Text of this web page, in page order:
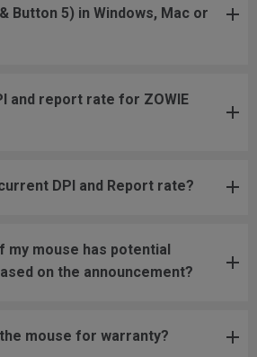
Button 5) in Windows, Mac or
and report rate for ZOWIE
DPI and Report rate?
my mouse has potential
on the announcement?
mouse for warranty?